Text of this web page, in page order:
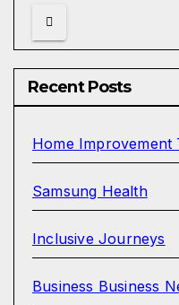
Recent Posts
Home Improvement
Samsung Health
Inclusive Journeys
Business Business